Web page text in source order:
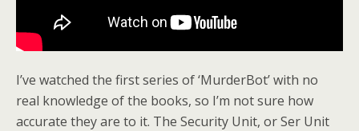
I’ve watched the first series of ‘MurderBot’ with no
real knowledge of the books, so I’m not sure how
accurate they are to it. The Security Unit, or Ser Unit